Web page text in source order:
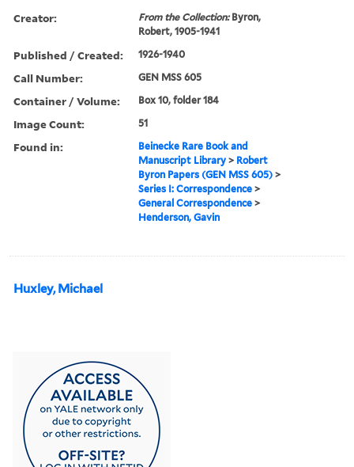
Creator: From the Collection:Byron,
Robert, 1905-1941
Published / Created: 1926-1940
Call Number: GEN MSS 605
Container / Volume: Box 10, folder 184
Image Count: 51
Found in:
Beinecke Rare Book and
Manuscript Library > Robert
Byron Papers (GEN MSS 605) >
Series I: Correspondence >
General Correspondence >
Henderson, Gavin
Huxley, Michael